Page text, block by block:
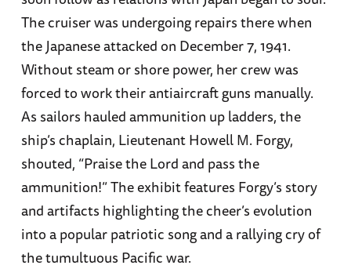
The cruiser was undergoing repairs there when
the Japanese attacked on December 7, 1941.
Without steam or shore power, her crew was
forced to work their antiaircraft guns manually.
As sailors hauled ammunition up ladders, the
ship’s chaplain, Lieutenant Howell M. Forgy,
shouted, “Praise the Lord and pass the
ammunition!” The exhibit features Forgy’s story
and artifacts highlighting the cheer’s evolution
into a popular patriotic song and a rallying cry of
the tumultuous Pacific war.